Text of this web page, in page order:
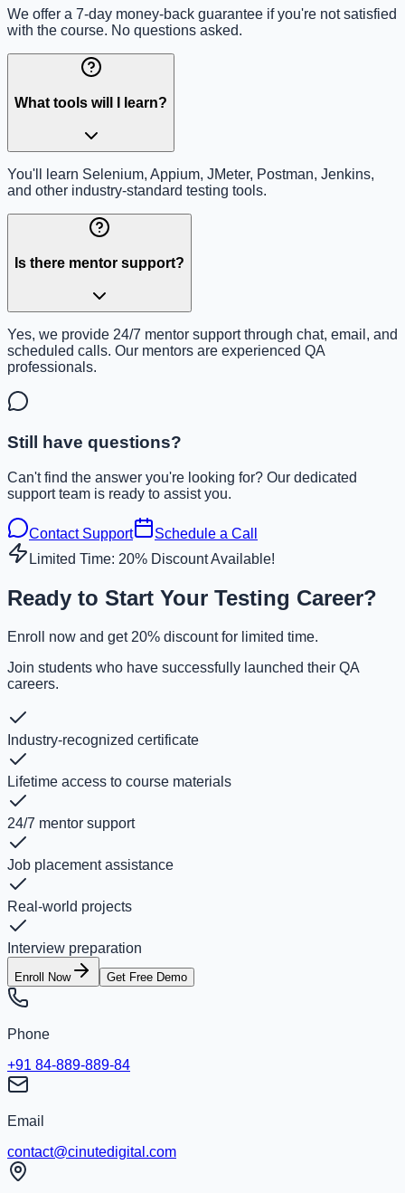
We offer a 7-day money-back guarantee if you're not satisfied
with the course. No questions asked.
What tools will I learn?
You'll learn Selenium, Appium, JMeter, Postman, Jenkins,
and other industry-standard testing tools.
Is there mentor support?
Yes, we provide 24/7 mentor support through chat, email, and
scheduled calls. Our mentors are experienced QA
professionals.
Still have questions?
Can't find the answer you're looking for? Our dedicated
support team is ready to assist you.
Contact Support
Schedule a Call
Limited Time: 20% Discount Available!
Ready to Start Your Testing Career?
Enroll now and get 20% discount for limited time.
Join students who have successfully launched their QA
careers.
Industry-recognized certificate
Lifetime access to course materials
24/7 mentor support
Job placement assistance
Real-world projects
Interview preparation
Enroll Now Get Free Demo
Phone
+91 84-889-889-84
Email
contact@cinutedigital.com